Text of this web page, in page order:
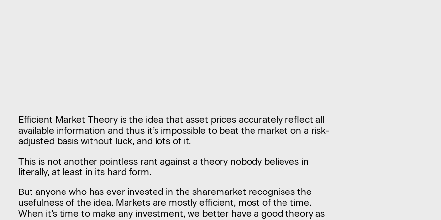
Efficient Market Theory is the idea that asset prices accurately reflect all
available information and thus it’s impossible to beat the market on a risk-
adjusted basis without luck, and lots of it.
This is not another pointless rant against a theory nobody believes in
literally, at least in its hard form.
But anyone who has ever invested in the sharemarket recognises the
usefulness of the idea. Markets are mostly efficient, most of the time.
When it’s time to make any investment, we better have a good theory as